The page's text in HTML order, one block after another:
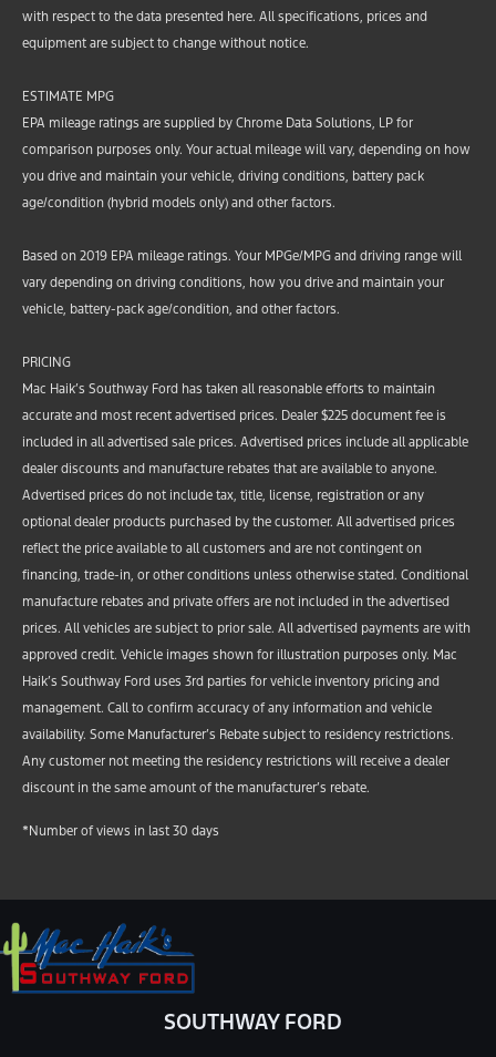
with respect to the data presented here. All specifications, prices and
equipment are subject to change without notice.
ESTIMATE MPG
EPA mileage ratings are supplied by Chrome Data Solutions, LP for
comparison purposes only. Your actual mileage will vary, depending on how
you drive and maintain your vehicle, driving conditions, battery pack
age/condition (hybrid models only) and other factors.
Based on 2019 EPA mileage ratings. Your MPGe/MPG and driving range will
vary depending on driving conditions, how you drive and maintain your
vehicle, battery-pack age/condition, and other factors.
PRICING
Mac Haik’s Southway Ford has taken all reasonable efforts to maintain
accurate and most recent advertised prices. Dealer $225 document fee is
included in all advertised sale prices. Advertised prices include all applicable
dealer discounts and manufacture rebates that are available to anyone.
Advertised prices do not include tax, title, license, registration or any
optional dealer products purchased by the customer. All advertised prices
reflect the price available to all customers and are not contingent on
financing, trade-in, or other conditions unless otherwise stated. Conditional
manufacture rebates and private offers are not included in the advertised
prices. All vehicles are subject to prior sale. All advertised payments are with
approved credit. Vehicle images shown for illustration purposes only. Mac
Haik’s Southway Ford uses 3rd parties for vehicle inventory pricing and
management. Call to confirm accuracy of any information and vehicle
availability. Some Manufacturer’s Rebate subject to residency restrictions.
Any customer not meeting the residency restrictions will receive a dealer
discount in the same amount of the manufacturer’s rebate.
*Number of views in last 30 days
SOUTHWAY FORD